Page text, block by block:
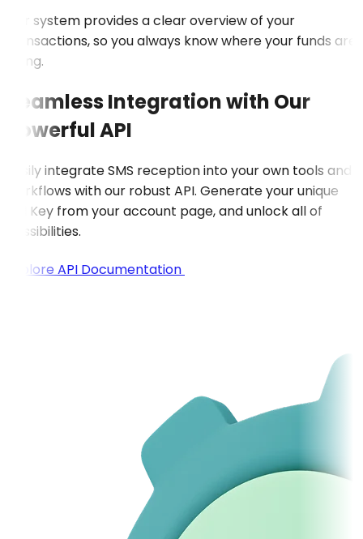
Our system provides a clear overview of your
transactions, so you always know where your funds are
going.
Seamless Integration with Our
Powerful API
Easily integrate SMS reception into your own tools and
workflows with our robust API. Generate your unique
API Key from your account page, and unlock all of
possibilities.
Explore API Documentation